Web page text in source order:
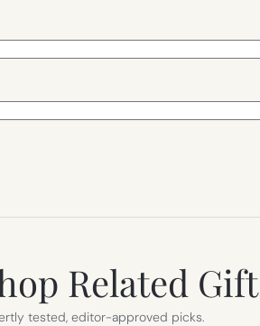
Related
tested, editor-approved picks.